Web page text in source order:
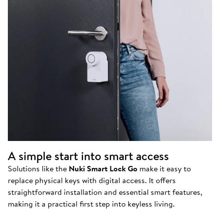
A simple start into smart access
Solutions like the Nuki Smart Lock Go make it easy to
replace physical keys with digital access. It offers
straightforward installation and essential smart features,
making it a practical first step into keyless living.